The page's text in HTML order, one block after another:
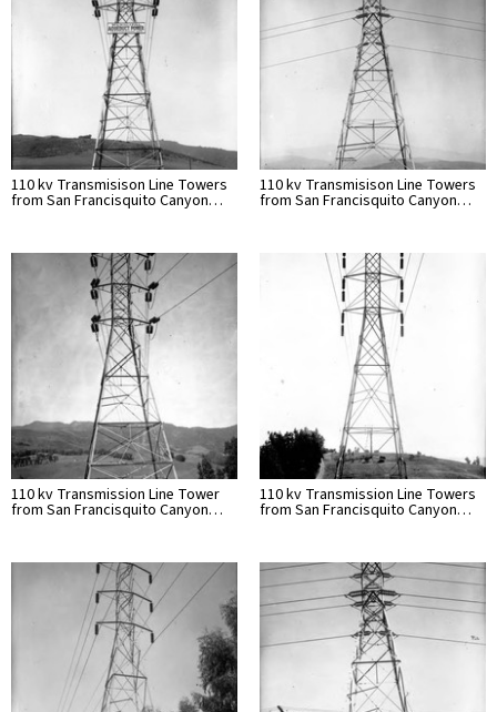
110 kv Transmisison Line Towers
from San Francisquito Canyon…
110 kv Transmisison Line Towers
from San Francisquito Canyon…
110 kv Transmission Line Tower
from San Francisquito Canyon…
110 kv Transmission Line Towers
from San Francisquito Canyon…